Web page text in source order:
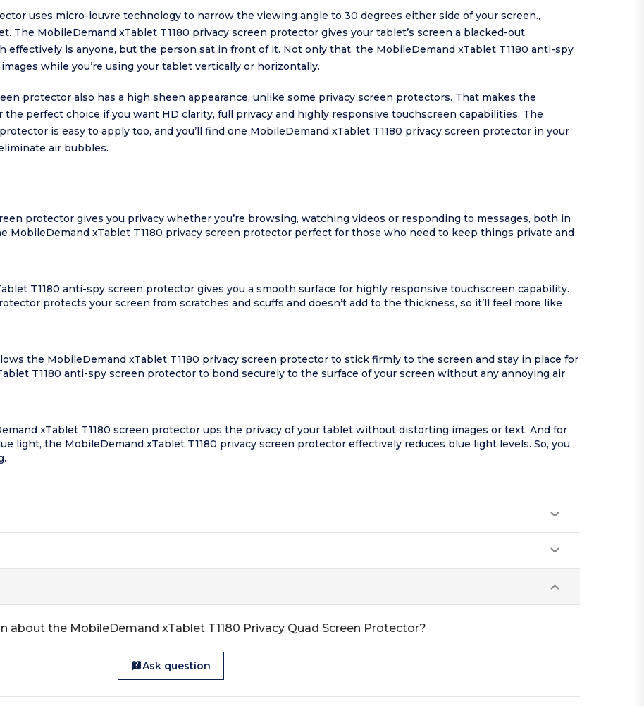
uses micro-louvre technology to narrow the viewing angle to 30 degrees either side of your screen.,
The MobileDemand xTablet T1180 privacy screen protector gives your tablet’s screen a blacked-out
effectively is anyone, but the person sat in front of it. Not only that, the MobileDemand xTablet T1180 anti-spy
while you’re using your tablet vertically or horizontally.
protector also has a high sheen appearance, unlike some privacy screen protectors. That makes the
perfect choice if you want HD clarity, full privacy and highly responsive touchscreen capabilities. The
is easy to apply too, and you’ll find one MobileDemand xTablet T1180 privacy screen protector in your
air bubbles.
protector gives you privacy whether you’re browsing, watching videos or responding to messages, both in
MobileDemand xTablet T1180 privacy screen protector perfect for those who need to keep things private and
T1180 anti-spy screen protector gives you a smooth surface for highly responsive touchscreen capability.
protects your screen from scratches and scuffs and doesn’t add to the thickness, so it’ll feel more like
the MobileDemand xTablet T1180 privacy screen protector to stick firmly to the screen and stay in place for
T1180 anti-spy screen protector to bond securely to the surface of your screen without any annoying air
xTablet T1180 screen protector ups the privacy of your tablet without distorting images or text. And for
light, the MobileDemand xTablet T1180 privacy screen protector effectively reduces blue light levels. So, you
about the MobileDemand xTablet T1180 Privacy Quad Screen Protector?
Ask question